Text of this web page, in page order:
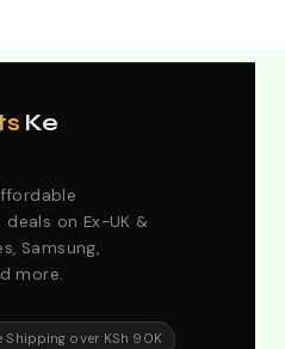
Ke
on Ex-UK &
Samsung,
more.
Shipping over KSh 90K